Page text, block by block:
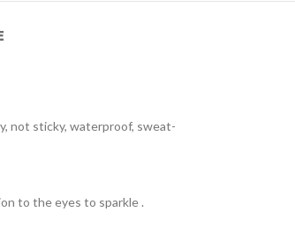
not sticky, waterproof, sweat-
to the eyes to sparkle .